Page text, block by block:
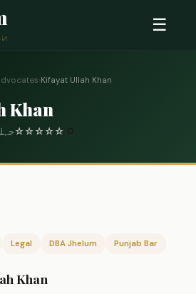
☰
›Kifayat Ullah Khan
Khan
☆☆☆☆☆
Legal DBA Jhelum Punjab Bar
Khan